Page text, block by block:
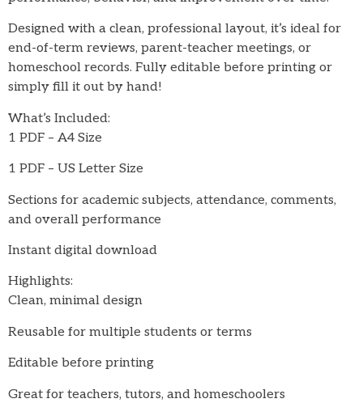
Designed with a clean, professional layout, it’s ideal for
end-of-term reviews, parent-teacher meetings, or
homeschool records. Fully editable before printing or
simply fill it out by hand!
What’s Included:
1 PDF – A4 Size
1 PDF – US Letter Size
Sections for academic subjects, attendance, comments,
and overall performance
Instant digital download
Highlights:
Clean, minimal design
Reusable for multiple students or terms
Editable before printing
Great for teachers, tutors, and homeschoolers